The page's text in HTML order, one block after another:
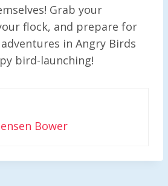
Grab your
flock, and prepare for
in Angry Birds
bird-launching!
Bower